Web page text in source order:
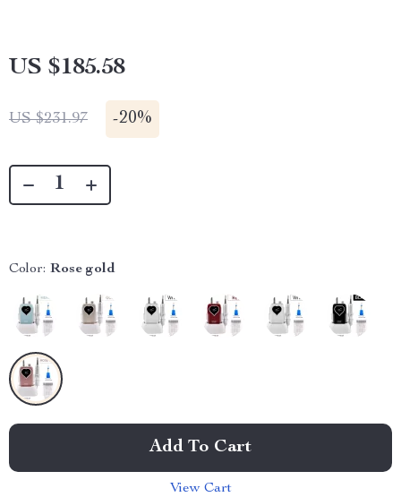
US $185.58
US $231.97 -20%
Color: Rose gold
Add To Cart
View Cart